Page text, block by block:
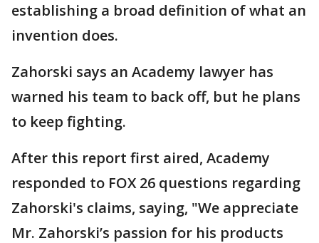
establishing a broad definition of what an
invention does.
Zahorski says an Academy lawyer has
warned his team to back off, but he plans
to keep fighting.
After this report first aired, Academy
responded to FOX 26 questions regarding
Zahorski's claims, saying, "We appreciate
Mr. Zahorski’s passion for his products